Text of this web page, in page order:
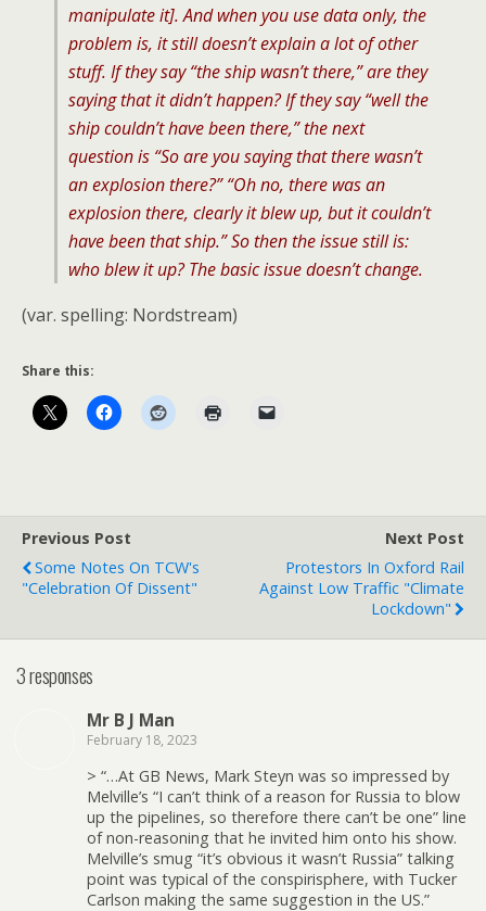
manipulate it]. And when you use data only, the
problem is, it still doesn’t explain a lot of other
stuff. If they say “the ship wasn’t there,” are they
saying that it didn’t happen? If they say “well the
ship couldn’t have been there,” the next
question is “So are you saying that there wasn’t
an explosion there?” “Oh no, there was an
explosion there, clearly it blew up, but it couldn’t
have been that ship.” So then the issue still is:
who blew it up? The basic issue doesn’t change.
(var. spelling: Nordstream)
Share this:
Previous Post
Some Notes On TCW's
"Celebration Of Dissent"
Next Post
Protestors In Oxford Rail
Against Low Traffic "Climate
Lockdown"
3 responses
Mr B J Man
February 18, 2023
> “…At GB News, Mark Steyn was so impressed by
Melville’s “I can’t think of a reason for Russia to blow
up the pipelines, so therefore there can’t be one” line
of non-reasoning that he invited him onto his show.
Melville’s smug “it’s obvious it wasn’t Russia” talking
point was typical of the conspirisphere, with Tucker
Carlson making the same suggestion in the US.”